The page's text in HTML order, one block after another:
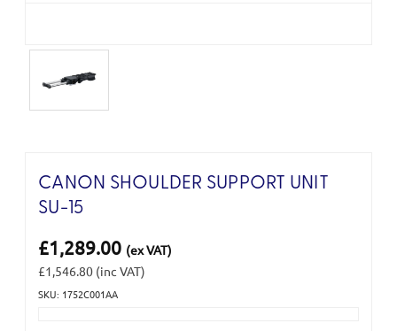
CANON SHOULDER SUPPORT UNIT
SU-15
£1,289.00 (ex VAT)
£1,546.80 (inc VAT)
SKU: 1752C001AA